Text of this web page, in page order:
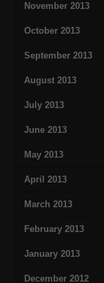
November 2013
October 2013
September 2013
August 2013
July 2013
June 2013
May 2013
April 2013
March 2013
February 2013
January 2013
December 2012